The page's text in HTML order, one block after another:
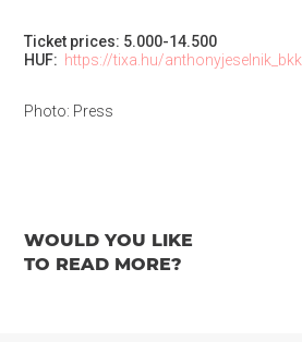
Ticket prices: 5.000-14.500
HUF: https://tixa.hu/anthonyjeselnik_bkk
Photo: Press
WOULD YOU LIKE
TO READ MORE?